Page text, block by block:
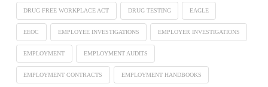
DRUG FREE WORKPLACE ACT DRUG TESTING EAGLE
EEOC EMPLOYEE INVESTIGATIONS EMPLOYER INVESTIGATIONS
EMPLOYMENT EMPLOYMENT AUDITS
EMPLOYMENT CONTRACTS EMPLOYMENT HANDBOOKS